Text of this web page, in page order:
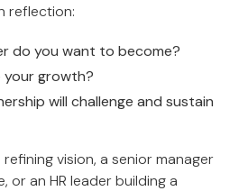
reflection:
do you want to become?
your growth?
will challenge and sustain
refining vision, a senior manager
or an HR leader building a